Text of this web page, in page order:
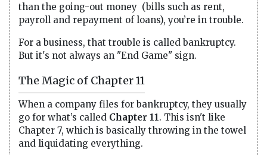
than the going-out money (bills such as rent,
payroll and repayment of loans), you’re in trouble.
For a business, that trouble is called bankruptcy.
But it's not always an "End Game" sign.
The Magic of Chapter 11
When a company files for bankruptcy, they usually
go for what’s called Chapter 11 . This isn't like
Chapter 7, which is basically throwing in the towel
and liquidating everything.